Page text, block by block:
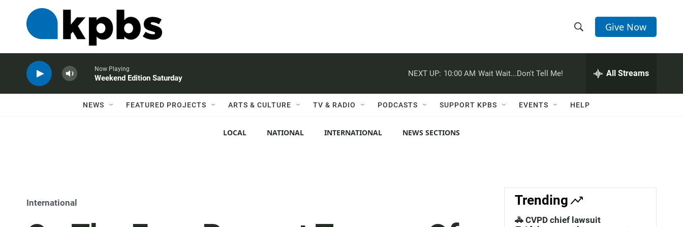
h
w
c
h
e
h
Q
Give Now
Now Playing
Weekend Edition Saturday
NEXT UP: 10:00 AM Wait Wait...Don't Tell Me! All Streams
NEWS FEATURED PROJECTS ARTS & CULTURE TV & RADIO PODCASTS SUPPORT KPBS EVENTS HELP
LOCAL NATIONAL INTERNATIONAL NEWS SECTIONS
International Trending
🚓 CVPD chief lawsuit